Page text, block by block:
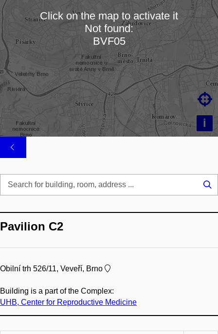
Loading map…
i

Click on the map to activate it
Not found:
BVF05
Pavilion C2
Obilní trh 526/11, Veveří, Brno
Building is a part of the Complex:
UHB, Center for Reproductive Medicine